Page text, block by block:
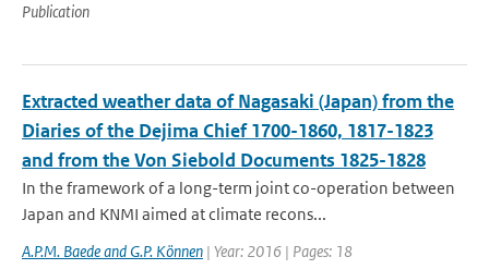
Publication
Extracted weather data of Nagasaki (Japan) from the
Diaries of the Dejima Chief 1700-1860, 1817-1823
and from the Von Siebold Documents 1825-1828
In the framework of a long-term joint co-operation between
Japan and KNMI aimed at climate recons...
A.P.M. Baede and G.P. Können | Year: 2016 | Pages: 18